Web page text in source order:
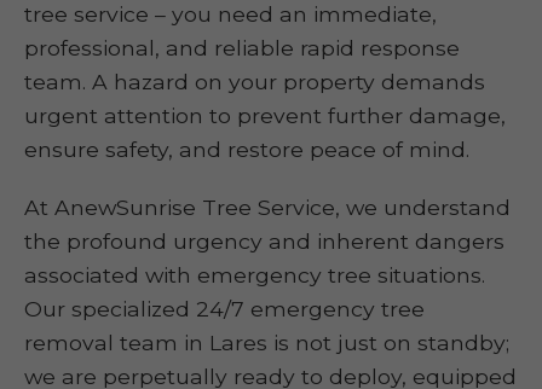
tree service – you need an immediate,
professional, and reliable rapid response
team. A hazard on your property demands
urgent attention to prevent further damage,
ensure safety, and restore peace of mind.
At AnewSunrise Tree Service, we understand
the profound urgency and inherent dangers
associated with emergency tree situations.
Our specialized 24/7 emergency tree
removal team in Lares is not just on standby;
we are perpetually ready to deploy, equipped